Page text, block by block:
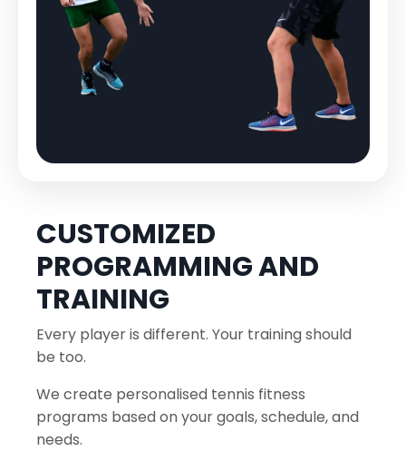
CUSTOMIZED
PROGRAMMING AND
TRAINING
Every player is different. Your training should
be too.
We create personalised tennis fitness
programs based on your goals, schedule, and
needs.